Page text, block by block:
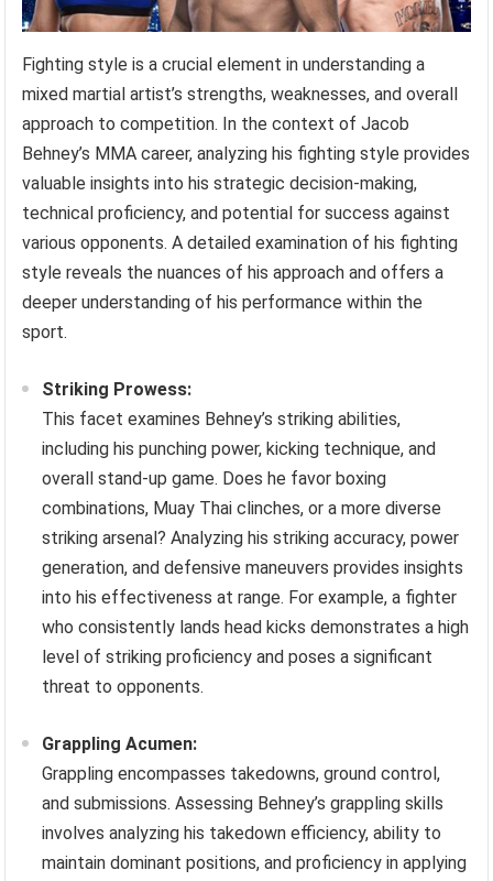
Fighting style is a crucial element in understanding a
mixed martial artist’s strengths, weaknesses, and overall
approach to competition. In the context of Jacob
Behney’s MMA career, analyzing his fighting style provides
valuable insights into his strategic decision-making,
technical proficiency, and potential for success against
various opponents. A detailed examination of his fighting
style reveals the nuances of his approach and offers a
deeper understanding of his performance within the
sport.
Striking Prowess:
This facet examines Behney’s striking abilities,
including his punching power, kicking technique, and
overall stand-up game. Does he favor boxing
combinations, Muay Thai clinches, or a more diverse
striking arsenal? Analyzing his striking accuracy, power
generation, and defensive maneuvers provides insights
into his effectiveness at range. For example, a fighter
who consistently lands head kicks demonstrates a high
level of striking proficiency and poses a significant
threat to opponents.
Grappling Acumen:
Grappling encompasses takedowns, ground control,
and submissions. Assessing Behney’s grappling skills
involves analyzing his takedown efficiency, ability to
maintain dominant positions, and proficiency in applying